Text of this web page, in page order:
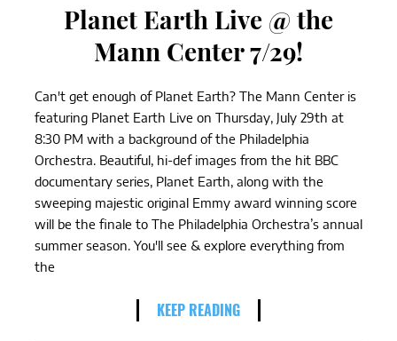
Planet Earth Live @ the
Mann Center 7/29!
Can't get enough of Planet Earth? The Mann Center is
featuring Planet Earth Live on Thursday, July 29th at
8:30 PM with a background of the Philadelphia
Orchestra. Beautiful, hi-def images from the hit BBC
documentary series, Planet Earth, along with the
sweeping majestic original Emmy award winning score
will be the finale to The Philadelphia Orchestra’s annual
summer season. You'll see & explore everything from
the
KEEP READING